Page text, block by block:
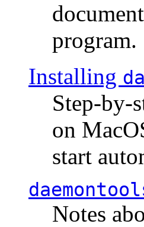
program.
Installing
Step-by-
on
start
Notes